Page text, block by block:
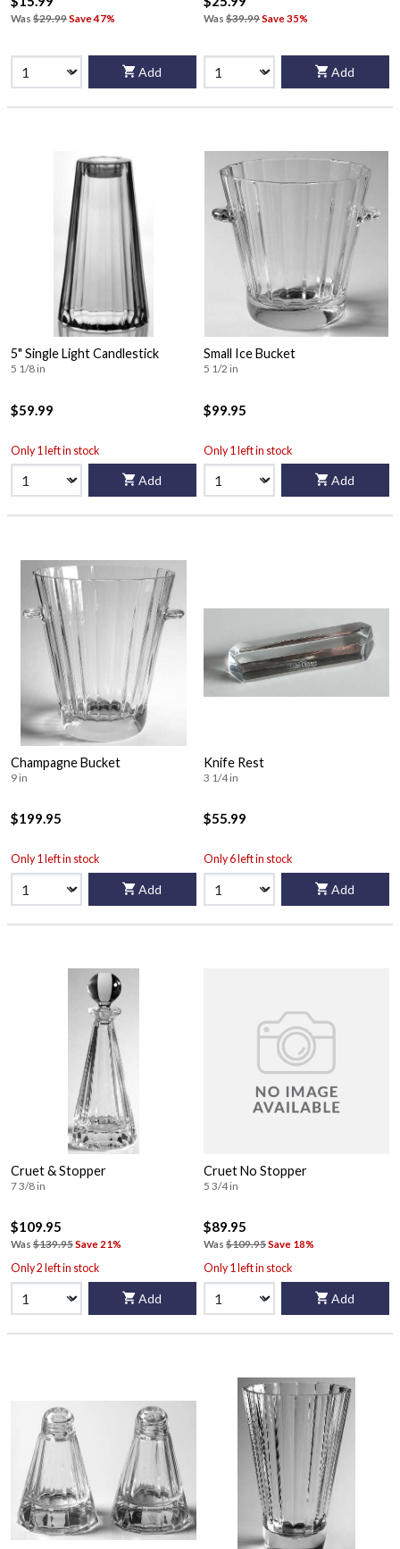
Was $29.99Save 47%
Add
Was $39.99Save 35%
Add
5" Single Light Candlestick
5 1/8 in
$59.99
Only 1 left in stock
Add
Small Ice Bucket
5 1/2 in
$99.95
Only 1 left in stock
Add
Champagne Bucket
9 in
$199.95
Only 1 left in stock
Add
Knife Rest
3 1/4 in
$55.99
Only 6 left in stock
Add
Cruet & Stopper
7 3/8 in
$109.95
Was $139.95Save 21%
Only 2 left in stock
Add
Cruet No Stopper
5 3/4 in
$89.95
Was $109.95Save 18%
Only 1 left in stock
Add